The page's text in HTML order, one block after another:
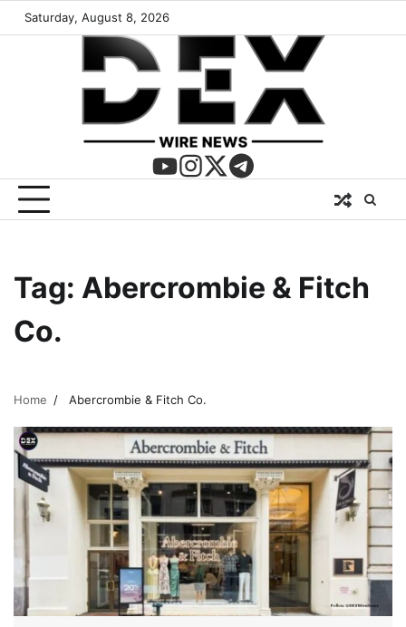
Saturday, August 8, 2026
Tag: Abercrombie & Fitch
Co.
Home Abercrombie & Fitch Co.